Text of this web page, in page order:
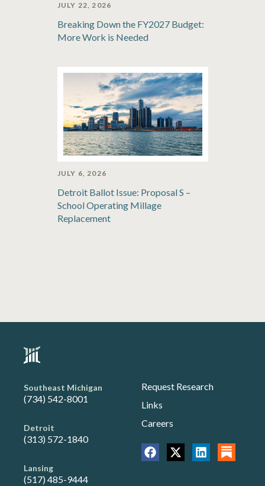
JULY 22, 2026
Breaking Down the FY2027 Budget:
More Work is Needed
JULY 6, 2026
Detroit Ballot Issue: Proposal S –
School Operating Millage
Replacement
Southeast Michigan
(734) 542-8001
Detroit
(313) 572-1840
Lansing
(517) 485-9444
Request Research
Links
Careers